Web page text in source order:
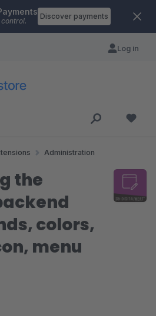
Discover payments
Log in
Administration
the
colors,
menu